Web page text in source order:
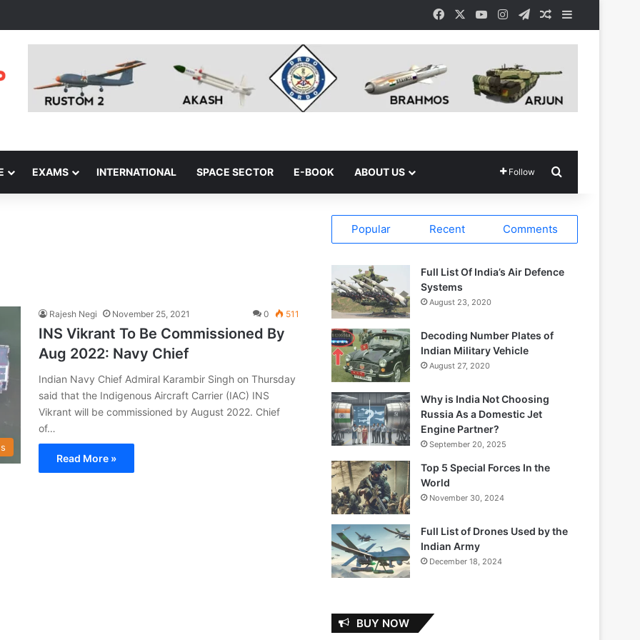
Facebook YouTubeInstagramTelegramRandom Article
EXAMS INTERNATIONAL SPACE SECTOR E-BOOK ABOUT US Follow
Rajesh Negi November 25, 2021 0 511
INS Vikrant To Be Commissioned By
Aug 2022: Navy Chief
Indian Navy Chief Admiral Karambir Singh on Thursday
said that the Indigenous Aircraft Carrier (IAC) INS
Vikrant will be commissioned by August 2022. Chief
of…
Read More »
Popular Recent Comments
Full List Of India’s Air Defence
Systems
August 23, 2020
Decoding Number Plates of
Indian Military Vehicle
August 27, 2020
Why is India Not Choosing
Russia As a Domestic Jet
Engine Partner?
September 20, 2025
Top 5 Special Forces In the
World
November 30, 2024
Full List of Drones Used by the
Indian Army
December 18, 2024
BUY NOW